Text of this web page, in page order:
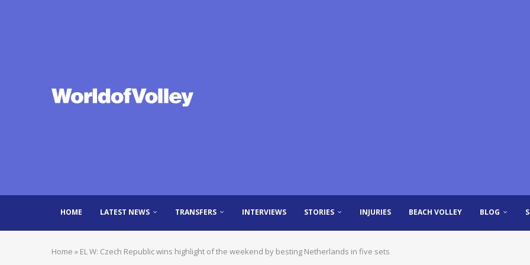
HOME LATEST NEWS TRANSFERS INTERVIEWS STORIES INJURIES BEACH VOLLEY BLOG
Home » EL W: Czech Republic wins highlight of the weekend by besting Netherlands in five sets